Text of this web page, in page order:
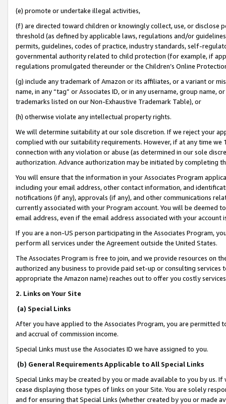
(e) promote or undertake illegal activities,
(f) are directed toward children or knowingly collect, use, or
threshold (as defined by applicable laws, regulations and/or
permits, guidelines, codes of practice, industry standards, self-
governmental authority related to child protection (for example, if
regulations promulgated thereunder or the Children’s Online
(g) include any trademark of Amazon or its affiliates, or a variant or
name, in any “tag” or Associates ID, or in any username, group
trademarks listed on our Non-Exhaustive Trademark Table), or
(h) otherwise violate any intellectual property rights.
We will determine suitability at our sole discretion. If we reject your
complied with our suitability requirements. However, if at any time
connection with any violation or abuse (as determined in our sole
authorization. Advance authorization may be initiated by completing
You will ensure that the information in your Associates Program
including your email address, other contact information, and
notifications (if any), approvals (if any), and other communications
currently associated with your Program account. You will be deemed
email address, even if the email address associated with your account
If you are a non-US person participating in the Associates Program,
perform all services under the Agreement outside the United States.
The Associates Program is free to join, and we provide resources on
authorized any business to provide paid set-up or consulting
appropriate the Amazon name) reaches out to offer you costly
2. Links on Your Site
(a) Special Links
After you have applied to the Associates Program, you are permitted
and accrual of commission income.
Special Links must use the Associates ID we have assigned to you.
(b) General Requirements Applicable to All Special Links
Special Links may be created by you or made available to you by us.
cease displaying those types of links on your Site. You are solely
and for ensuring that Special Links (whether created by you or